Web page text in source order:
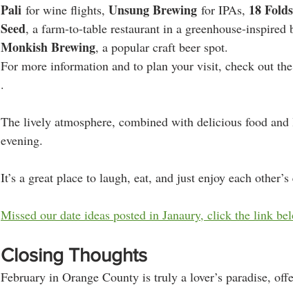
Pali for wine flights, Unsung Brewing for IPAs, 18 Folds
Seed, a farm-to-table restaurant in a greenhouse-
Monkish Brewing, a popular craft beer spot​​.
For more information and to plan your visit, check out
.
The lively atmosphere, combined with delicious food
evening.
It’s a great place to laugh, eat, and just enjoy each other’s
Missed our date ideas posted in Janaury, click the link
Closing Thoughts
February in Orange County is truly a lover’s paradise,